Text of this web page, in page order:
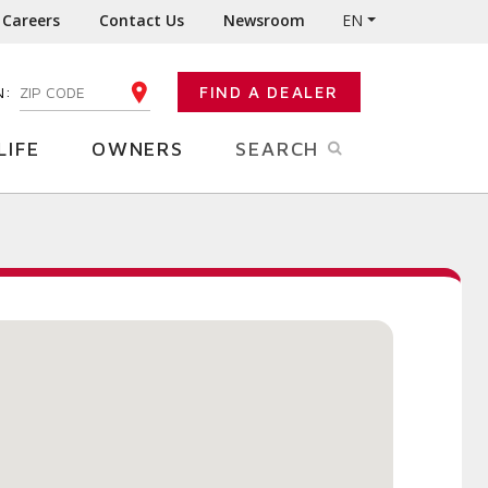
Careers Contact Us Newsroom EN
ENTER YOUR ZIP CODE FIND A DEALER
OWNERS SEARCH